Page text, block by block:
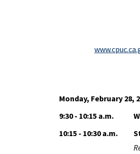
Monday, February 28,
9:30 - 10:15 a.m.
10:15 - 10:30 a.m.